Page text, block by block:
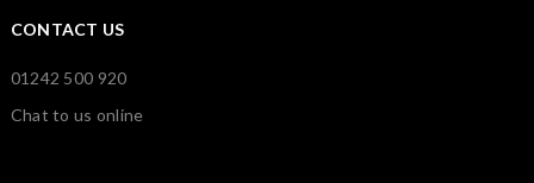
CONTACT US
01242 500 920
Chat to us online